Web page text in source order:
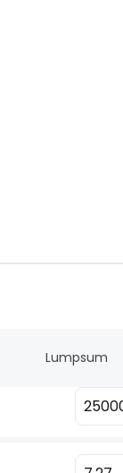
Ltd. [Merged]
Ltd. [Merged]
Ltd. [Merged]
Lumpsum